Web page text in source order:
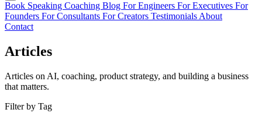
Book Speaking Coaching Blog For Engineers For Executives For
Founders For Consultants For Creators Testimonials About
Contact
Articles
Articles on AI, coaching, product strategy, and building a business
that matters.
Filter by Tag